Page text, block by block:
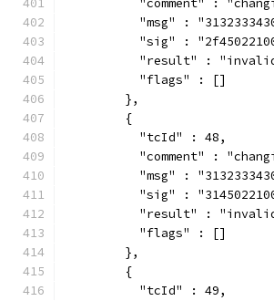
"comment" :
"msg" :
"sig" :
"result" :
          "flags" : []
        },
        {
          "tcId" : 48,
"comment" :
"msg" :
"sig" :
"result" :
          "flags" : []
        },
        {
          "tcId" : 49,